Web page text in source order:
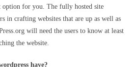
option for you. The fully hosted site
in crafting websites that are up as well as
will need the users to know at least
the website.
have?